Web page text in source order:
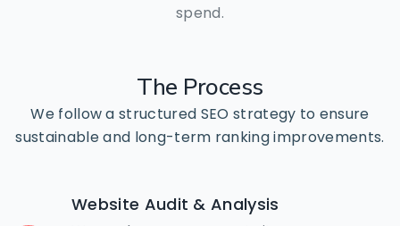
spend.
The Process
We follow a structured SEO strategy to ensure
sustainable and long-term ranking improvements.
Website Audit & Analysis